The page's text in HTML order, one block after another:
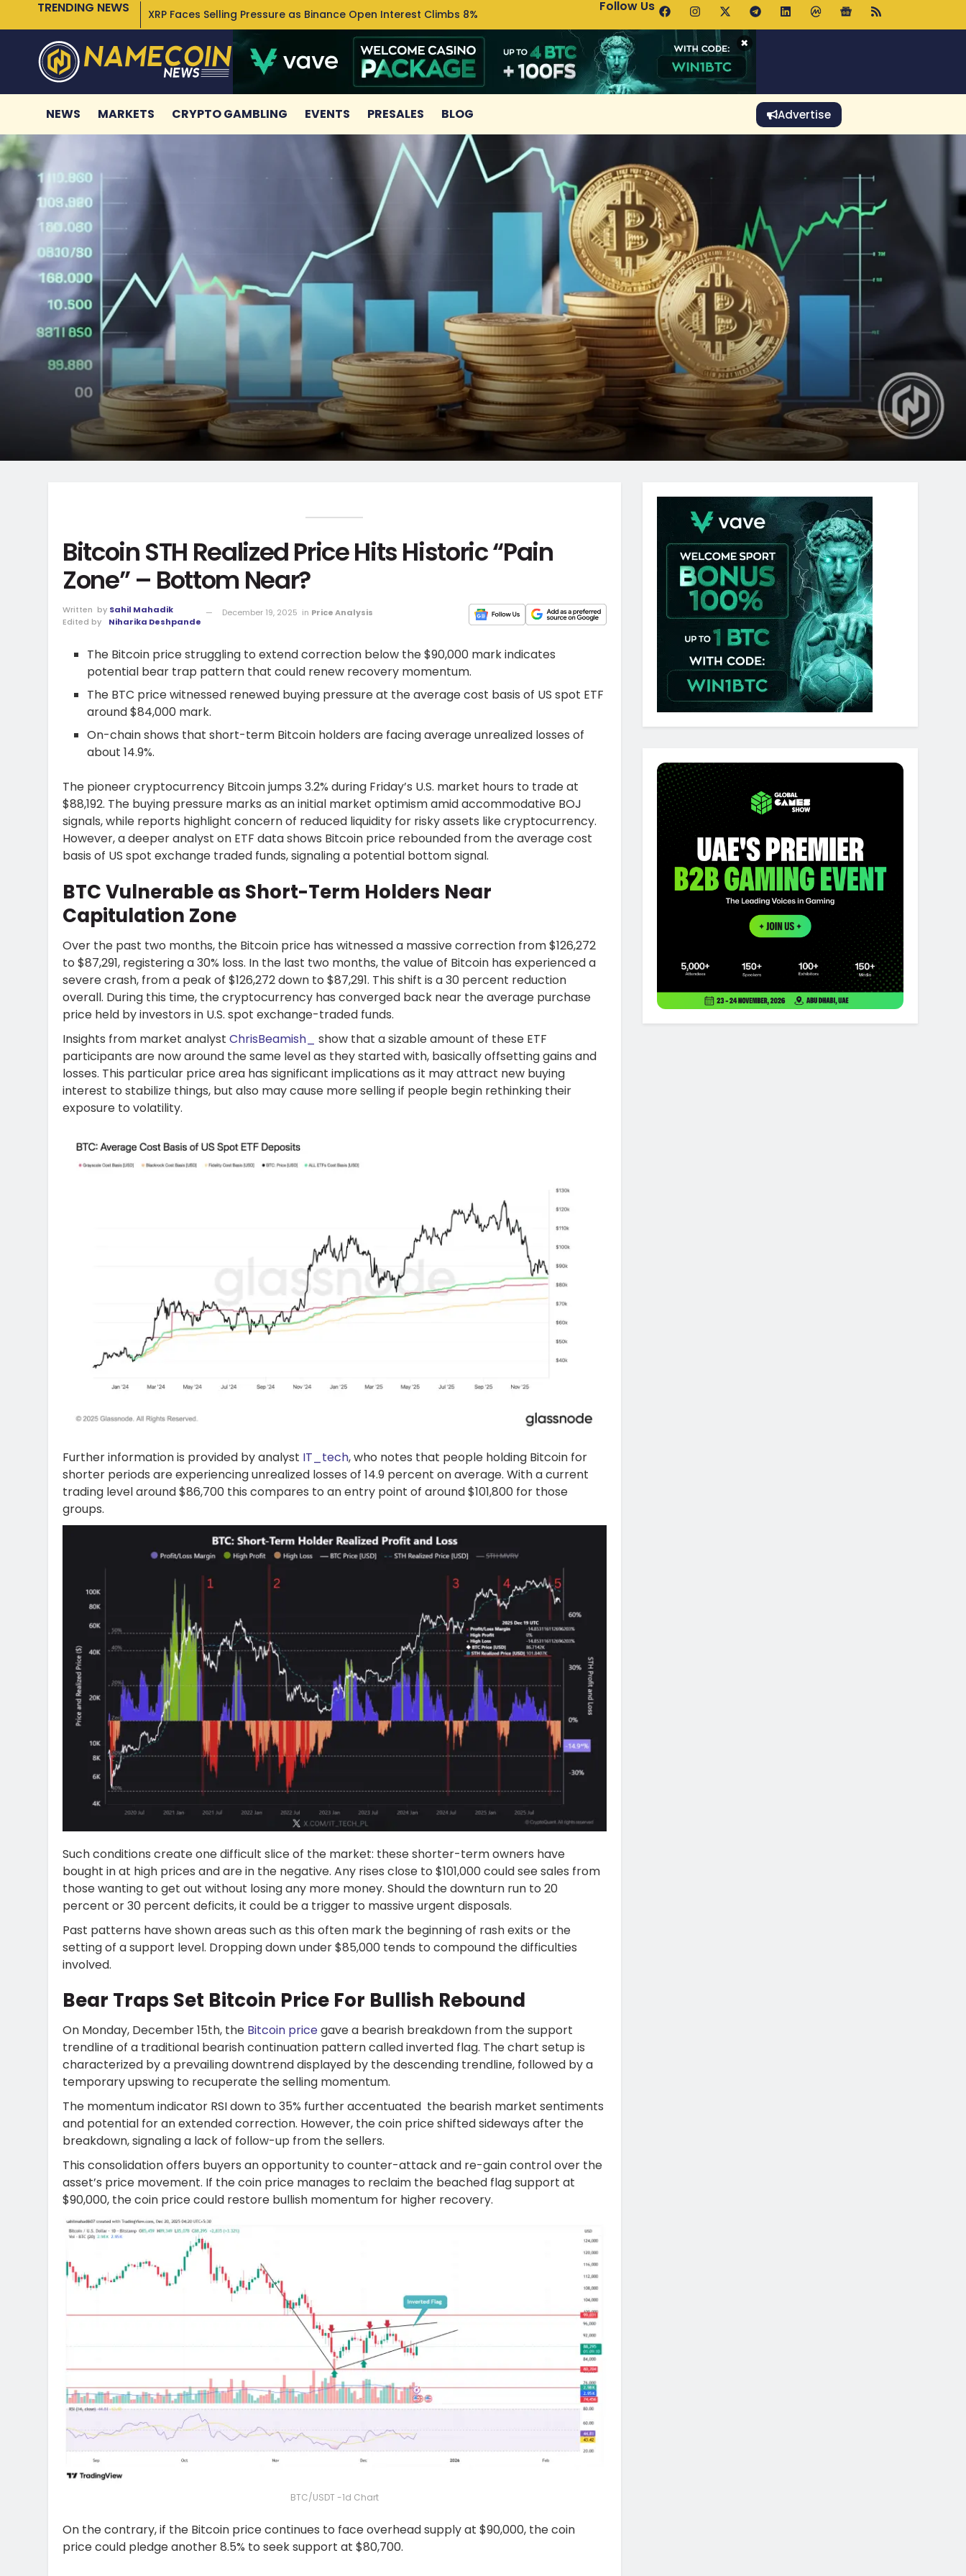
TRENDING NEWS XRP Faces Selling Pressure as Binance Open Interest Climbs 8% Uniswap Pools.trade Launch Drives UNI Bullish Outlook
Follow Us
×
NEWS MARKETS CRYPTO GAMBLING EVENTS PRESALES BLOG Advertise
Bitcoin STH Realized Price Hits Historic “Pain
Zone” – Bottom Near?
Written by Sahil Mahadik
Edited by
Niharika Deshpande
December 19, 2025 in Price Analysis
The Bitcoin price struggling to extend correction below the $90,000 mark indicates
potential bear trap pattern that could renew recovery momentum.
The BTC price witnessed renewed buying pressure at the average cost basis of US spot ETF
around $84,000 mark.
On-chain shows that short-term Bitcoin holders are facing average unrealized losses of
about 14.9%.
The pioneer cryptocurrency Bitcoin jumps 3.2% during Friday’s U.S. market hours to trade at
$88,192. The buying pressure marks as an initial market optimism amid accommodative BOJ
signals, while reports highlight concern of reduced liquidity for risky assets like cryptocurrency.
However, a deeper analyst on ETF data shows Bitcoin price rebounded from the average cost
basis of US spot exchange traded funds, signaling a potential bottom signal.
BTC Vulnerable as Short-Term Holders Near
Capitulation Zone
Over the past two months, the Bitcoin price has witnessed a massive correction from $126,272
to $87,291, registering a 30% loss. In the last two months, the value of Bitcoin has experienced a
severe crash, from a peak of $126,272 down to $87,291. This shift is a 30 percent reduction
overall. During this time, the cryptocurrency has converged back near the average purchase
price held by investors in U.S. spot exchange-traded funds.
Insights from market analyst ChrisBeamish_
show that a sizable amount of these ETF
participants are now around the same level as they started with, basically offsetting gains and
losses. This particular price area has significant implications as it may attract new buying
interest to stabilize things, but also may cause more selling if people begin rethinking their
exposure to volatility.
Further information is provided by analyst IT_tech, who notes that people holding Bitcoin for
shorter periods are experiencing unrealized losses of 14.9 percent on average. With a current
trading level around $86,700 this compares to an entry point of around $101,800 for those
groups.
Such conditions create one difficult slice of the market: these shorter-term owners have
bought in at high prices and are in the negative. Any rises close to $101,000 could see sales from
those wanting to get out without losing any more money. Should the downturn run to 20
percent or 30 percent deficits, it could be a trigger to massive urgent disposals.
Past patterns have shown areas such as this often mark the beginning of rash exits or the
setting of a support level. Dropping down under $85,000 tends to compound the difficulties
involved.
Bear Traps Set Bitcoin Price For Bullish Rebound
On Monday, December 15th, the Bitcoin pricegave a bearish breakdown from the support
trendline of a traditional bearish continuation pattern called inverted flag. The chart setup is
characterized by a prevailing downtrend displayed by the descending trendline, followed by a
temporary upswing to recuperate the selling momentum.
The momentum indicator RSI down to 35% further accentuated the bearish market sentiments
and potential for an extended correction. However, the coin price shifted sideways after the
breakdown, signaling a lack of follow-up from the sellers.
This consolidation offers buyers an opportunity to counter-attack and re-gain control over the
asset’s price movement. If the coin price manages to reclaim the beached flag support at
$90,000, the coin price could restore bullish momentum for higher recovery.
BTC/USDT -1d Chart
On the contrary, if the Bitcoin price continues to face overhead supply at $90,000, the coin
price could pledge another 8.5% to seek support at $80,700.